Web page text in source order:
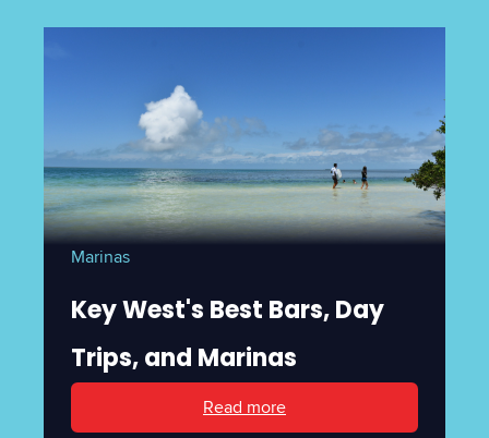
Marinas
Key West's Best Bars, Day
Trips, and Marinas
Read more